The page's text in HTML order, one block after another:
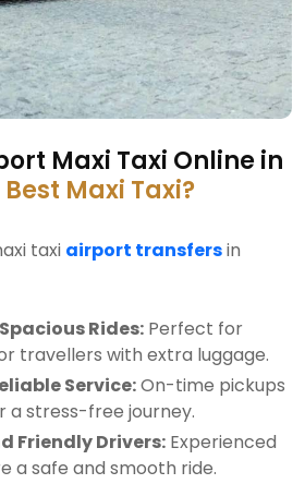
Maxi Taxi Online in
Best Maxi Taxi?
taxi airport transfersin
Rides: Perfect for
travellers with extra luggage.
Service:On-time pickups
stress-free journey.
Friendly Drivers: Experienced
a safe and smooth ride.